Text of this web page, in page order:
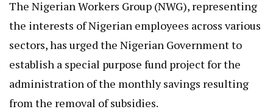
The Nigerian Workers Group (NWG), representing
the interests of Nigerian employees across various
sectors, has urged the Nigerian Government to
establish a special purpose fund project for the
administration of the monthly savings resulting
from the removal of subsidies.